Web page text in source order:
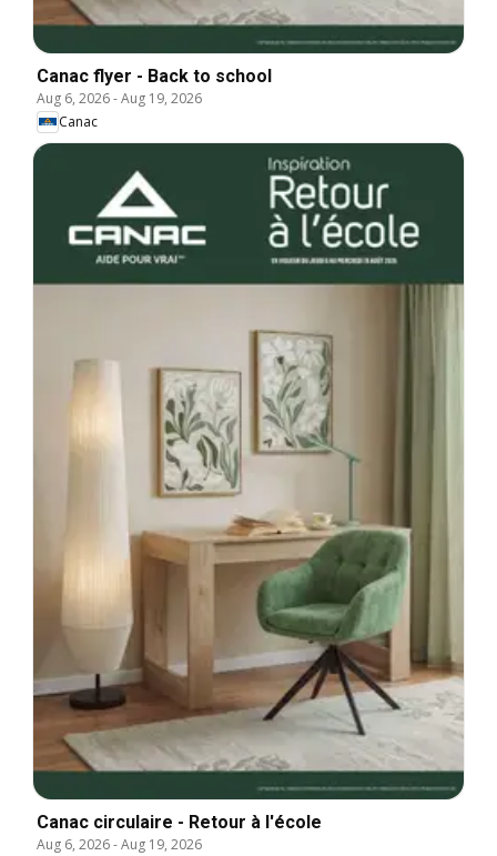
Canac flyer - Back to school
Aug 6, 2026-Aug 19, 2026
Canac
Canac circulaire - Retour à l'école
Aug 6, 2026-Aug 19, 2026